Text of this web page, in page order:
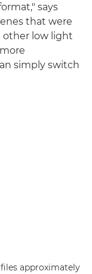
says
that were
other low light
simply switch
approximately